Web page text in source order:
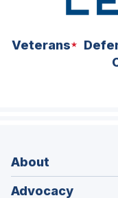
Veterans
About
Advocacy